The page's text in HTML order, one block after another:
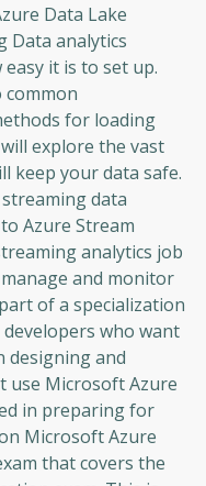
Data Lake
Data analytics
it is to set up.
for loading
explore the vast
keep your data safe.
data
Azure Stream
analytics job
and monitor
of a specialization
who want
designing and
use Microsoft Azure
in preparing for
Microsoft Azure
that covers the